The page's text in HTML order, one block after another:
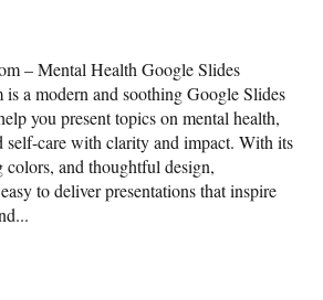
– Mental Health Google Slides
a modern and soothing Google Slides
you present topics on mental health,
self-care with clarity and impact. With its
colors, and thoughtful design,
to deliver presentations that inspire